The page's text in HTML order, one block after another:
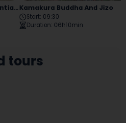
Enoshima Kamakura Essential TourKamakura Buddha And Jizo
Start: 09:30
Duration: 06h10min
tours